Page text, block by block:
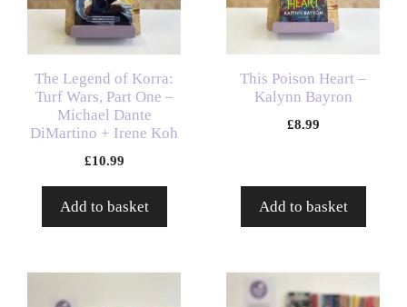
The Legend of Korra:
Turf Wars, Part One –
Michael Dante
DiMartino + Irene Koh
£10.99
Add to basket
This Poison Heart –
Kalynn Bayron
£8.99
Add to basket